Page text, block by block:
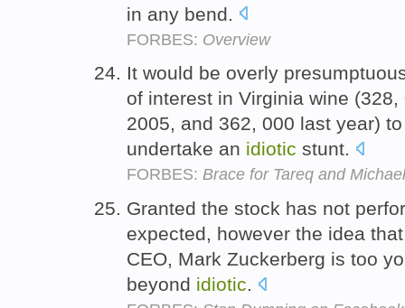
in any bend.
FORBES: Overview
It would be overly
of interest in Virginia wine
2005, and 362, 000 last year)
undertake an idiotic stunt.
FORBES: Brace for Tareq and
Granted the stock has not
expected, however the idea
CEO, Mark Zuckerberg is too
beyond idiotic.